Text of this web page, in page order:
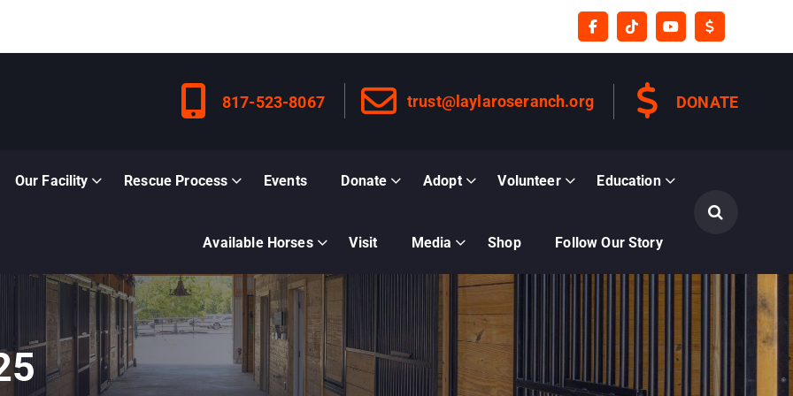
817-523-8067 trust@laylaroseranch.org DONATE
Our Facility Rescue Process Events Donate Adopt Volunteer Education
Available Horses Visit Media Shop Follow Our Story